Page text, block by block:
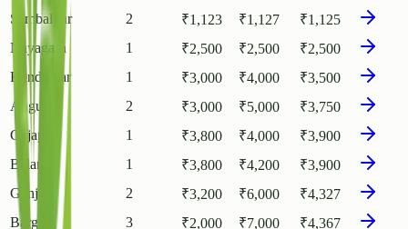
Sambalpur
2 ₹1,123 ₹1,127 ₹1,125
Nayagarh
1 ₹2,500 ₹2,500 ₹2,500
Kendujhar
1 ₹3,000 ₹4,000 ₹3,500
Angul
2 ₹3,000 ₹5,000 ₹3,750
Gajapati
1 ₹3,800 ₹4,000 ₹3,900
Balangir
1 ₹3,800 ₹4,200 ₹3,900
Ganjam
2 ₹3,200 ₹6,000 ₹4,327
Bargarh
3 ₹2,000 ₹7,000 ₹4,367